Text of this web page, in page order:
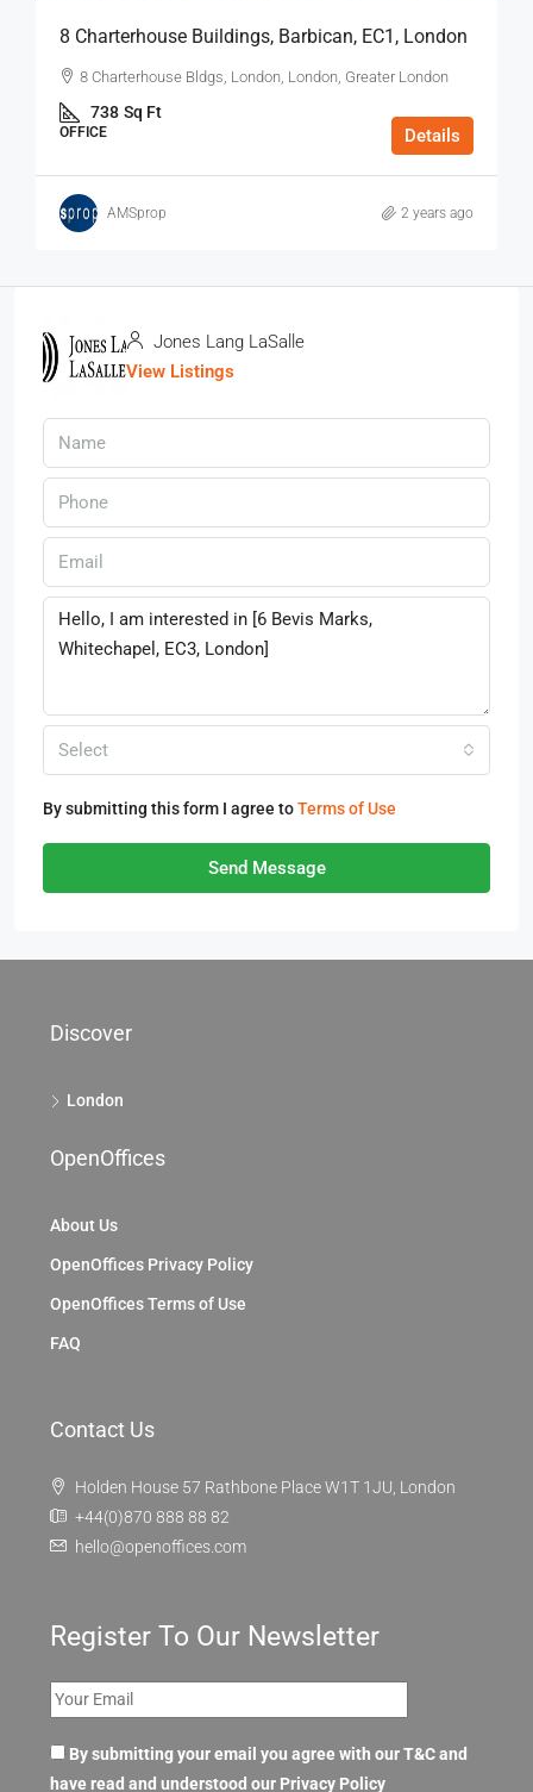
8 Charterhouse Buildings, Barbican, EC1, London
8 Charterhouse Bldgs, London, London, Greater London
738 Sq Ft
OFFICE Details
AMSprop 2 years ago
Jones Lang LaSalle
View Listings
Select
By submitting this form I agree toTerms of Use
Send Message
Discover
London
OpenOffices
About Us
OpenOffices Privacy Policy
OpenOffices Terms of Use
FAQ
Contact Us
Holden House 57 Rathbone Place W1T 1JU, London
+44(0)870 888 88 82
hello@openoffices.com
Register To Our Newsletter
By submitting your email you agree with our T&C and
have read and understood our Privacy Policy